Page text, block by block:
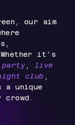
our aim
it's
, live
club ,
a unique